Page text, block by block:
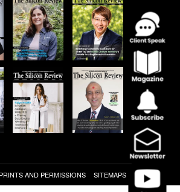
PRINTS AND PERMISSIONS SITEMAPS